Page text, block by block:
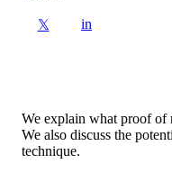
𝕏 in
We explain what proof of
We also discuss the
technique.